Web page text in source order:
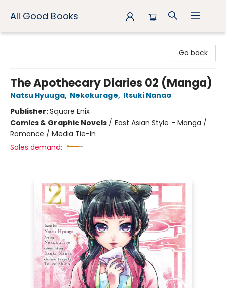
All Good Books
Go back
The Apothecary Diaries 02 (Manga)
Natsu Hyuuga, Nekokurage, Itsuki Nanao
Publisher:Square Enix
Comics & Graphic Novels / East Asian Style - Manga /
Romance / Media Tie-In
Sales demand: